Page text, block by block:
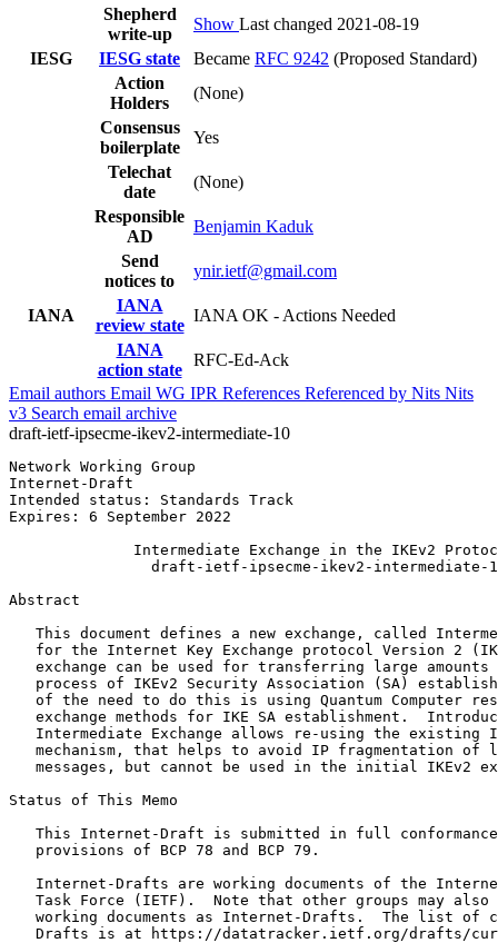
Shepherd
write-up
Show Last changed 2021-08-19
IESG
IESG state Became RFC 9242 (Proposed Standard)
Action
Holders
(None)
Consensus
boilerplate
Yes
Telechat
date
(None)
Responsible
AD
Benjamin Kaduk
Send
notices to
ynir.ietf@gmail.com
IANA
IANA
review state
IANA OK - Actions Needed
IANA
action state
RFC-Ed-Ack
Email authors Email WG IPR References Referenced by Nits Nits
v3 Search email archive
draft-ietf-ipsecme-ikev2-intermediate-10
Network Working Group
Internet-Draft
Intended status: Standards Track
Expires: 6 September 2022
Intermediate Exchange in the IKEv2
draft-ietf-ipsecme-ikev2-intermediate-
Abstract
This document defines a new exchange, called
for the Internet Key Exchange protocol Version 2
exchange can be used for transferring large amounts
process of IKEv2 Security Association (SA)
of the need to do this is using Quantum Computer
exchange methods for IKE SA establishment.
Intermediate Exchange allows re-using the existing
mechanism, that helps to avoid IP fragmentation of
messages, but cannot be used in the initial IKEv2
Status of This Memo
This Internet-Draft is submitted in full
   provisions of BCP 78 and BCP 79.
Internet-Drafts are working documents of the
Task Force (IETF).  Note that other groups may also
working documents as Internet-Drafts.  The list of
Drafts is at https://datatracker.ietf.org/drafts/